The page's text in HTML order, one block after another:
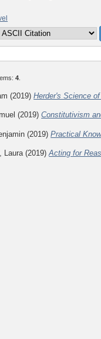
4
(2019)Herder's Science
(2019)Constitutivism
(2019)Practical
Laura (2019)Acting for